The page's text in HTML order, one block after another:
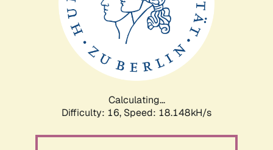
Calculating...
Difficulty: 16, Speed: 18.148kH/s